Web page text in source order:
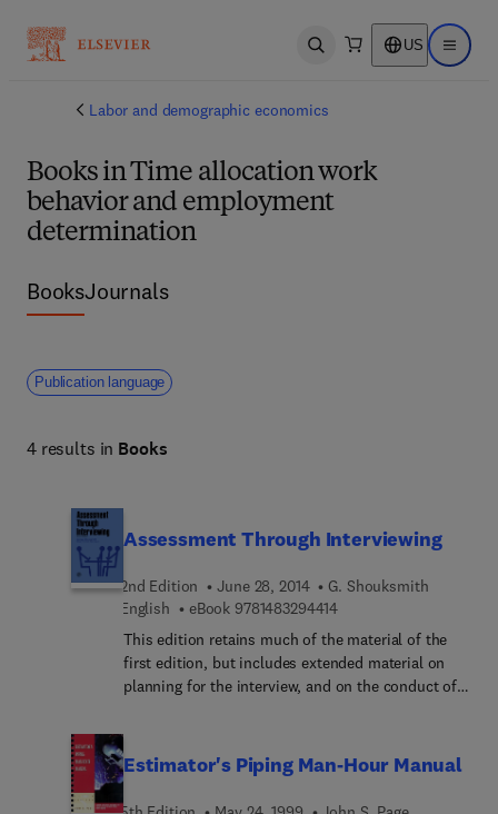
Open search US Open
Labor and demographic economics
Books in Time allocation work
behavior and employment
determination
BooksJournals
Publication language
4 results in Books
Assessment Through Interviewing
2nd Edition June 28, 2014
G. Shouksmith
English
eBook 97814832944149 7 8 1 4 8 3 2 9 4 4 1 4
This edition retains much of the material of the
first edition, but includes extended material on
planning for the interview, and on the conduct of
groups for individual assessment and
development, particularly in human relations
training contexts, has increased immeasurably in
Estimator's Piping Man-Hour Manual